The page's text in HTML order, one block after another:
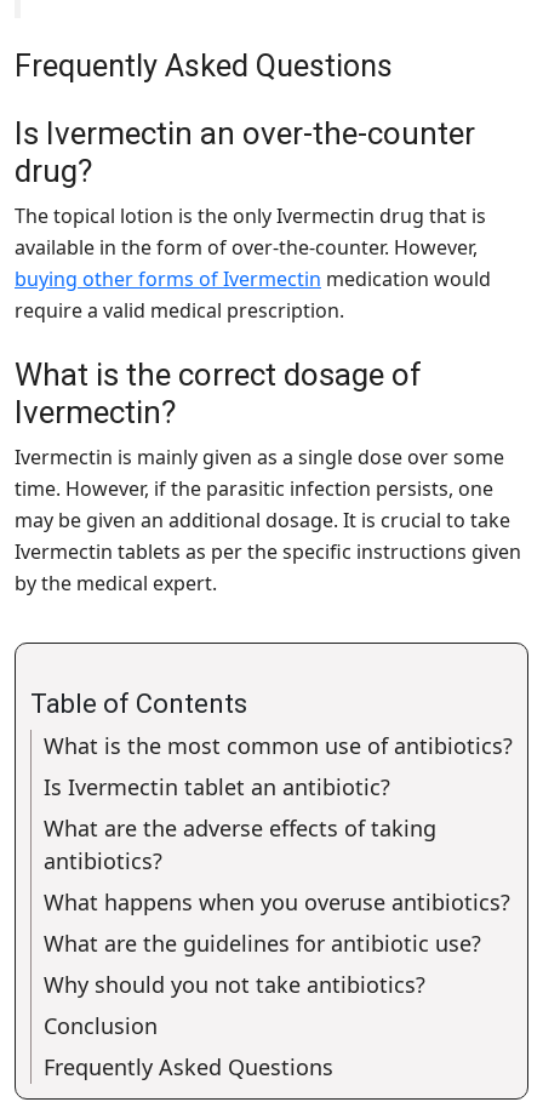
Frequently Asked Questions
Is Ivermectin an over-the-counter
drug?
The topical lotion is the only Ivermectin drug that is
available in the form of over-the-counter. However,
buying other forms of Ivermectin medication would
require a valid medical prescription.
What is the correct dosage of
Ivermectin?
Ivermectin is mainly given as a single dose over some
time. However, if the parasitic infection persists, one
may be given an additional dosage. It is crucial to take
Ivermectin tablets as per the specific instructions given
by the medical expert.
Table of Contents
What is the most common use of antibiotics?
Is Ivermectin tablet an antibiotic?
What are the adverse effects of taking
antibiotics?
What happens when you overuse antibiotics?
What are the guidelines for antibiotic use?
Why should you not take antibiotics?
Conclusion
Frequently Asked Questions